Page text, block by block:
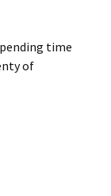
time
of